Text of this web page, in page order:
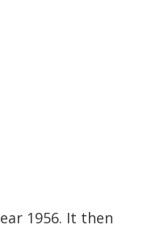
1956. It then